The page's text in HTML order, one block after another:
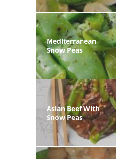
Mediterranean
Snow Peas
Asian Beef With
Snow Peas